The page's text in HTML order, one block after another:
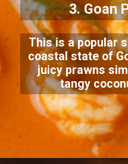
3. Goan
This is a popular
coastal state of
juicy prawns
tangy